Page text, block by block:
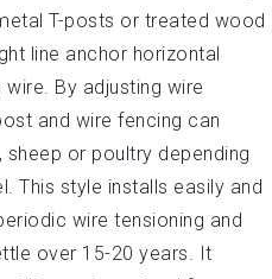
T-posts or treated wood
line anchor horizontal
By adjusting wire
and wire fencing can
or poultry depending
This style installs easily and
wire tensioning and
over 15-20 years. It